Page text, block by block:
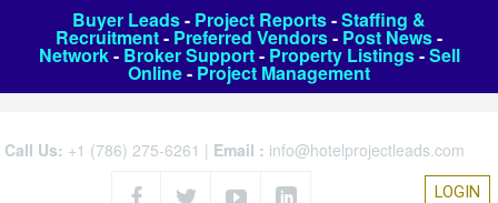
Buyer Leads- Project Reports-Staffing &
Recruitment- Preferred Vendors- Post News-
Network- Broker Support- Property Listings-Sell
Online- Project Management
Call Us: +1 (786) 275-6261 | Email : info@hotelprojectleads.com
LOGIN